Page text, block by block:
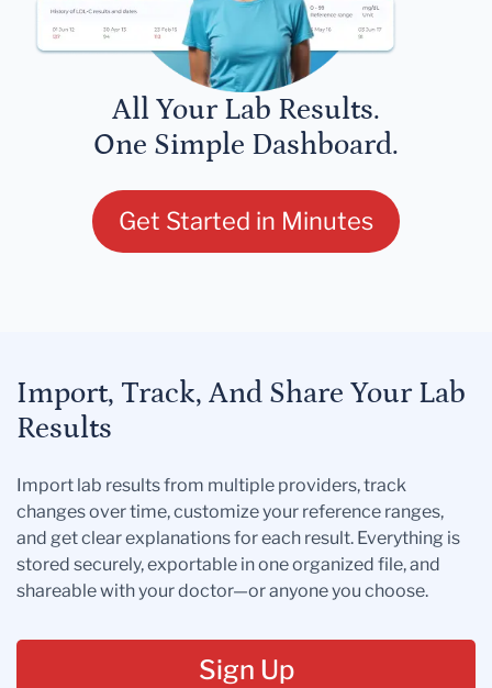
All Your Lab Results.
One Simple Dashboard.
Get Started in Minutes
Import, Track, And Share Your Lab
Results
Import lab results from multiple providers, track
changes over time, customize your reference ranges,
and get clear explanations for each result. Everything is
stored securely, exportable in one organized file, and
shareable with your doctor—or anyone you choose.
Sign Up